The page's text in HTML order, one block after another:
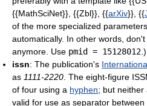
{{MathSciNet}}, {{Zbl}}, {{arXiv}}, {{
of the more specialized
automatically. In other words, don't
anymore. Use pmid = 15128012 .)
issn: The publication's
as 1111-2220 . The eight-figure
of four using a hyphen; but neither
valid for use as separator between